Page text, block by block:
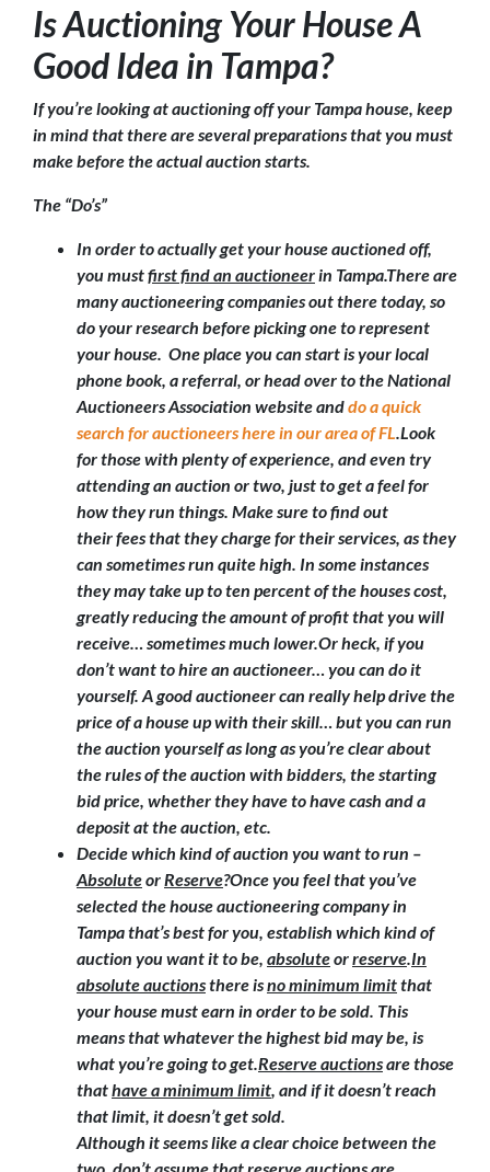
Is Auctioning Your House A
Good Idea in Tampa?
If you’re looking at auctioning off your Tampa house, keep
in mind that there are several preparations that you must
make before the actual auction starts.
The “Do’s”
In order to actually get your house auctioned off,
you mustfirst find an auctioneer in Tampa.There are
many auctioneering companies out there today, so
do your research before picking one to represent
your house. One place you can start is your local
phone book, a referral, or head over to the National
Auctioneers Association website anddo a quick
search for auctioneers here in our area of FL .Look
for those with plenty of experience, and even try
attending an auction or two, just to get a feel for
how they run things. Make sure to find out
their fees that they charge for their services, as they
can sometimes run quite high. In some instances
they may take up to ten percent of the houses cost,
greatly reducing the amount of profit that you will
receive… sometimes much lower.Or heck, if you
don’t want to hire an auctioneer… you can do it
yourself. A good auctioneer can really help drive the
price of a house up with their skill… but you can run
the auction yourself as long as you’re clear about
the rules of the auction with bidders, the starting
bid price, whether they have to have cash and a
deposit at the auction, etc.
Decide which kind of auction you want to run –
Absoluteor Reserve?Once you feel that you’ve
selected the house auctioneering company in
Tampa that’s best for you, establish which kind of
auction you want it to be, absoluteorreserve.In
absolute auctionsthere isno minimum limitthat
your house must earn in order to be sold. This
means that whatever the highest bid may be, is
what you’re going to get.Reserve auctionsare those
thathave a minimum limit, and if it doesn’t reach
that limit, it doesn’t get sold.
Although it seems like a clear choice between the
two, don’t assume that reserve auctions are